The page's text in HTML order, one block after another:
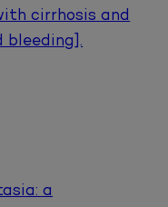
cirrhosis and
a